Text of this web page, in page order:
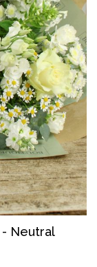
- Neutral